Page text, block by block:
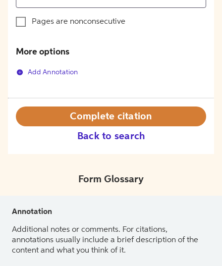
Pages are nonconsecutive
More options
Add Annotation
Back to search
Complete citation
Form Glossary
Annotation
Additional notes or comments. For citations,
annotations usually include a brief description of the
content and what you think of it.